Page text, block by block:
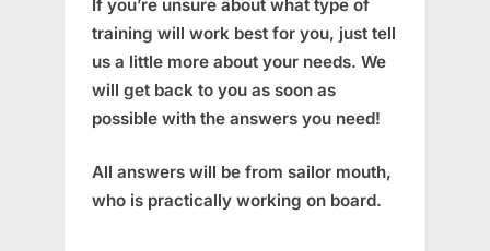
If you’re unsure about what type of
training will work best for you, just tell
us a little more about your needs. We
will get back to you as soon as
possible with the answers you need!
All answers will be from sailor mouth,
who is practically working on board.